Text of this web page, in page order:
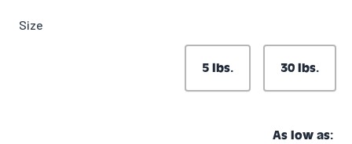
Size
5 lbs. 30 lbs.
As low as: